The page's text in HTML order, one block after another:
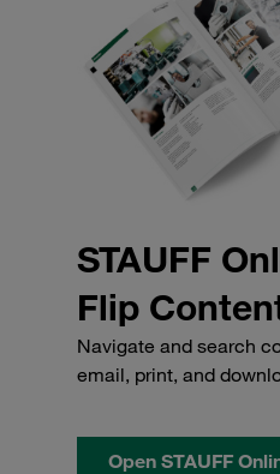
STAUFF
Flip
Navigate and search
email, print, and
Open STAUFF